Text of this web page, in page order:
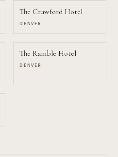
The Crawford Hotel
DENVER
The Ramble Hotel
DENVER